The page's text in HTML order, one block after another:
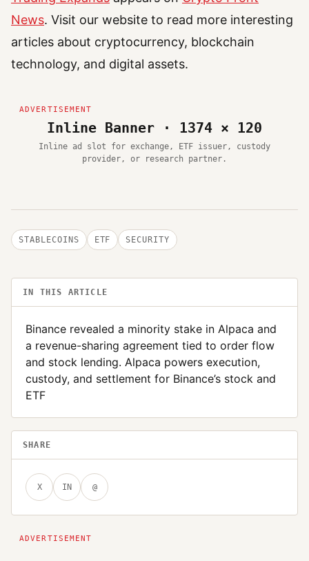
News. Visit our website to read more interesting
articles about cryptocurrency, blockchain
technology, and digital assets.
Inline Banner · 1374 × 120
Inline ad slot for exchange, ETF issuer, custody
provider, or research partner.
STABLECOINS ETF SECURITY
IN THIS ARTICLE
Binance revealed a minority stake in Alpaca and
a revenue-sharing agreement tied to order flow
and stock lending. Alpaca powers execution,
custody, and settlement for Binance’s stock and
ETF
SHARE
X IN @